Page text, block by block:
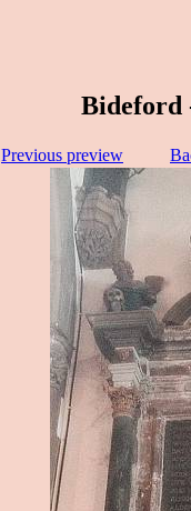
Bideford
Previous preview